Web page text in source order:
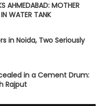
AHMEDABAD: MOTHER
WATER TANK
in Noida, Two Seriously
in a Cement Drum:
Rajput